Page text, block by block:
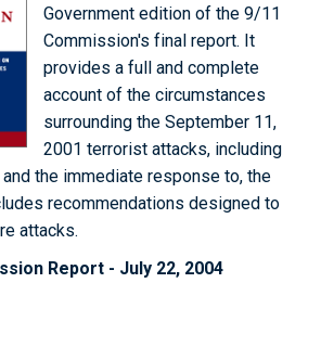
Government edition of the 9/11
Commission's final report. It
provides a full and complete
account of the circumstances
surrounding the September 11,
2001 terrorist attacks, including
the immediate response to, the
recommendations designed to
attacks.
Report - July 22, 2004